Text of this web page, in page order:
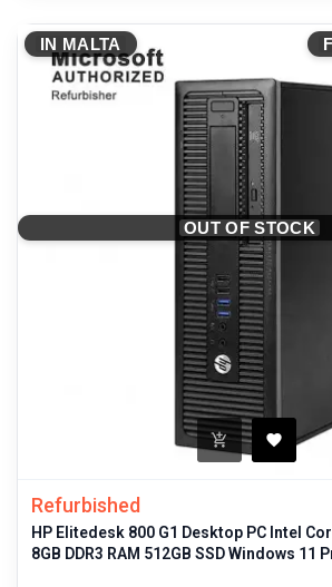
IN MALTA
OUT OF STOCK
Refurbished
HP Elitedesk 800 G1 Desktop PC Intel
8GB DDR3 RAM 512GB SSD Windows 11